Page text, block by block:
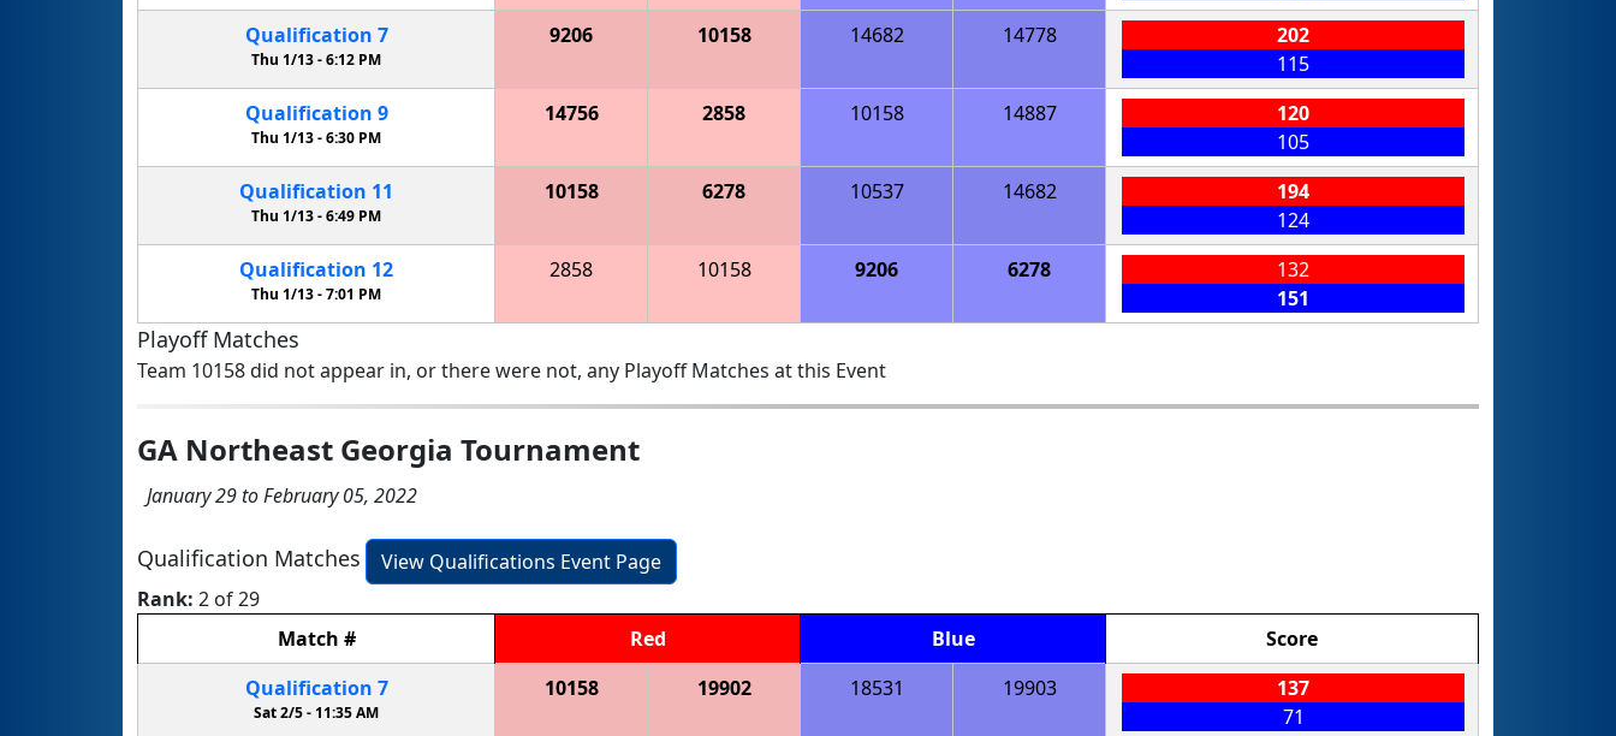
Qualification 7
Thu 1/13 -6:12 PM
9206 10158 14682 14778
202
115
Qualification 9
Thu 1/13 -6:30 PM
14756 2858 10158 14887
120
105
Qualification 11
Thu 1/13 -6:49 PM
10158 6278 10537 14682
194
124
Qualification 12
Thu 1/13 -7:01 PM
2858 10158 9206 6278
132
151
Playoff Matches
Team 10158 did not appear in, or there were not, any Playoff Matches at this Event
GA Northeast Georgia Tournament
January 29 to February 05, 2022
Qualification Matches
View Qualifications Event Page
Rank: 2 of 29
Match # Red Blue
Score
Qualification 7
Sat 2/5 - 11:35 AM
10158 19902 18531 19903
137
71